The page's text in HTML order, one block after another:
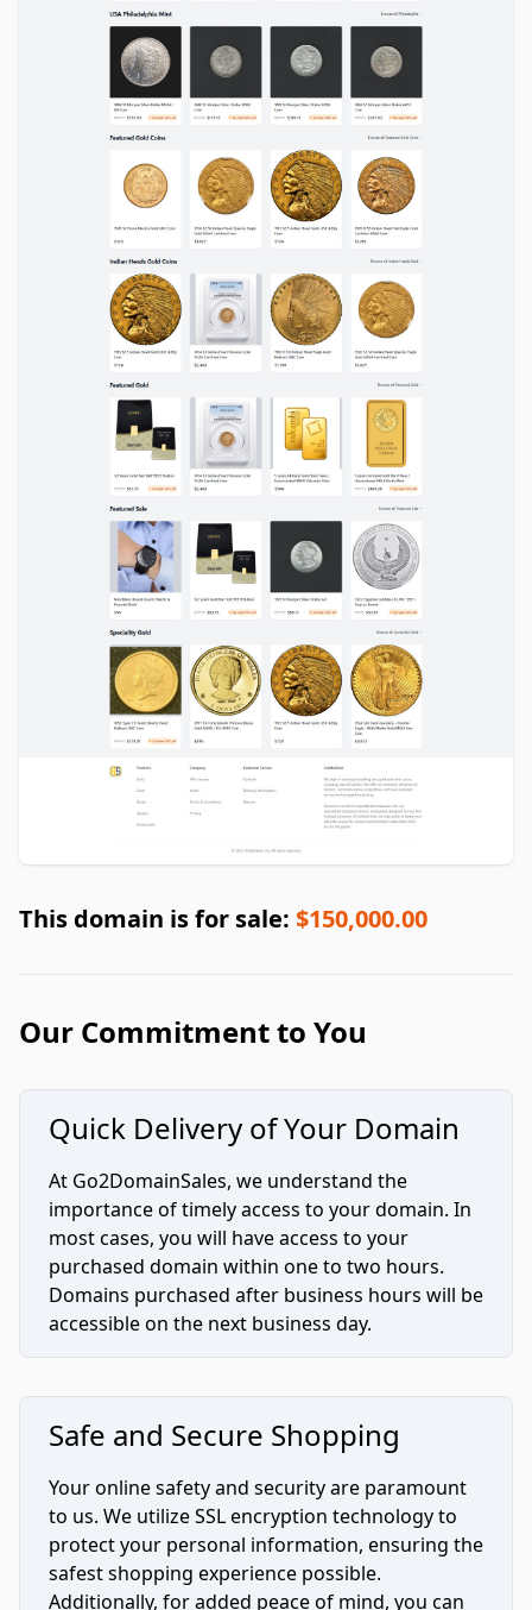
This domain is for sale: $150,000.00
Our Commitment to You
Quick Delivery of Your Domain
At Go2DomainSales, we understand the
importance of timely access to your domain. In
most cases, you will have access to your
purchased domain within one to two hours.
Domains purchased after business hours will be
accessible on the next business day.
Safe and Secure Shopping
Your online safety and security are paramount
to us. We utilize SSL encryption technology to
protect your personal information, ensuring the
safest shopping experience possible.
Additionally, for added peace of mind, you can